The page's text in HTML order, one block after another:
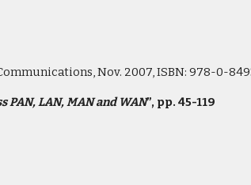
Communications, Nov. 2007, ISBN: 978-0-
LAN, MAN and WAN”, pp. 45-119